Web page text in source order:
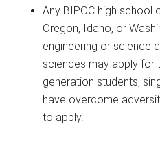
Any BIPOC high school
Oregon, Idaho, or
engineering or science
sciences may apply for
generation students,
have overcome
to apply.